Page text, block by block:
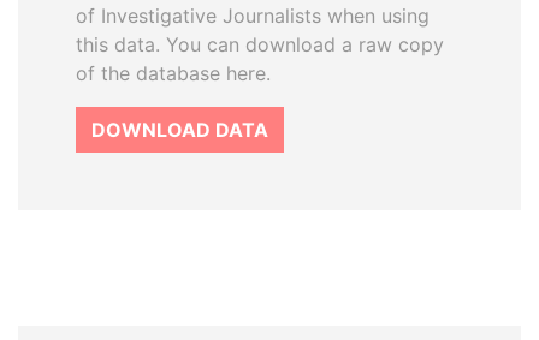
of Investigative Journalists when using
this data. You can download a raw copy
of the database here.
DOWNLOAD DATA